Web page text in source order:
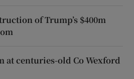
of Trump’s $400m
at centuries-old Co Wexford